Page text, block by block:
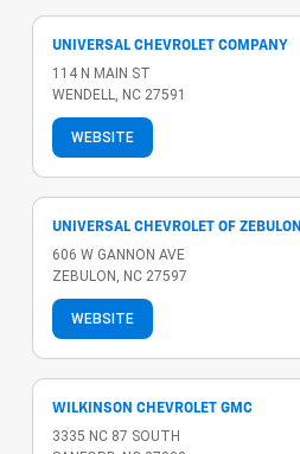
UNIVERSAL CHEVROLET COMPANY
114 N MAIN ST
WENDELL, NC 27591
WEBSITE
UNIVERSAL CHEVROLET OF ZEBULON
606 W GANNON AVE
ZEBULON, NC 27597
WEBSITE
WILKINSON CHEVROLET GMC
3335 NC 87 SOUTH